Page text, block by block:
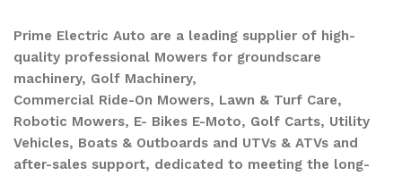
Prime Electric Auto are a leading supplier of high-
quality professional Mowers for groundscare
machinery, Golf Machinery,
Commercial Ride-On Mowers, Lawn & Turf Care,
Robotic Mowers, E- Bikes E-Moto, Golf Carts, Utility
Vehicles, Boats & Outboards and UTVs & ATVs and
after-sales support, dedicated to meeting the long-